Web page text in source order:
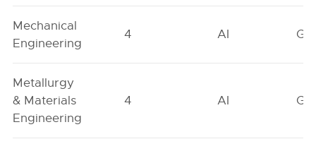
Mechanical
Engineering
4 AI GN
Metallurgy
& Materials
Engineering
4 AI GN